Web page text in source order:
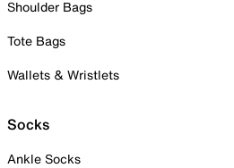
Shoulder Bags
Tote Bags
Wallets & Wristlets
Socks
Ankle Socks